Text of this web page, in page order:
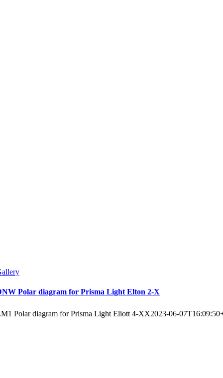
Polar diagram for Prisma Light Elton 2-X
Polar diagram for Prisma Light Eliott 4-XX2023-06-